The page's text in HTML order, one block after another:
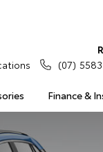
Finance &
(07)